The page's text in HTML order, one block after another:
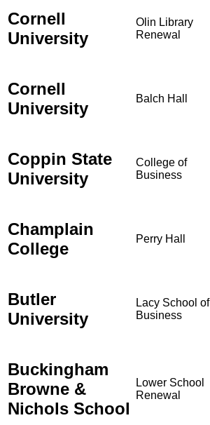
Cornell
University
Olin Library
Renewal
Cornell
University
Balch Hall
Coppin State
University
College of
Business
Champlain
College
Perry Hall
Butler
University
Lacy School of
Business
Buckingham
Browne &
Nichols School
Lower School
Renewal